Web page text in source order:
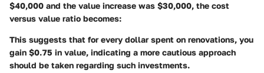
$40,000 and the value increase was $30,000, the cost
versus value ratio becomes:
This suggests that for every dollar spent on renovations, you
gain $0.75 in value, indicating a more cautious approach
should be taken regarding such investments.